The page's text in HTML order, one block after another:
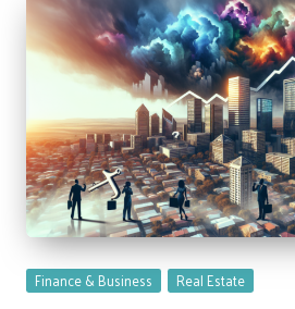
Posted
Finance & Business Real Estate